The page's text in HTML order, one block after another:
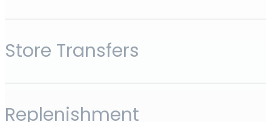
Store Transfers
Replenishment